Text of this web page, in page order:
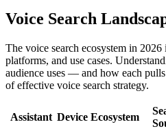
Voice Search
The voice search ecosystem in 2026
platforms, and use cases.
audience uses — and how each
of effective voice search strategy.
Assistant Device Ecosystem